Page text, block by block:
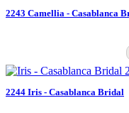
2243 Camellia - Casablanca
2244 Iris - Casablanca Bridal